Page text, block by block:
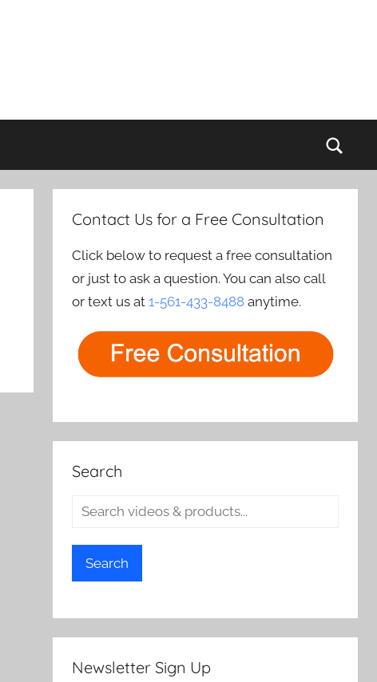
Contact Us for a Free Consultation
Click below to request a free consultation
or just to ask a question. You can also call
or text us at1-561-433-8488 anytime.
Search
Search
Newsletter Sign Up